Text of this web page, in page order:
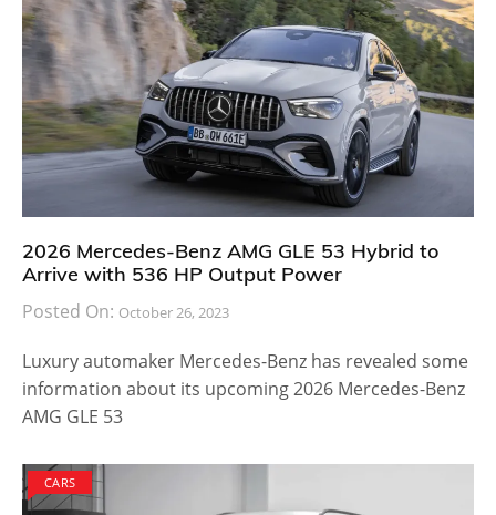
2026 Mercedes-Benz AMG GLE 53 Hybrid to
Arrive with 536 HP Output Power
Posted On: October 26, 2023
Luxury automaker Mercedes-Benz has revealed some
information about its upcoming 2026 Mercedes-Benz
AMG GLE 53
CARS